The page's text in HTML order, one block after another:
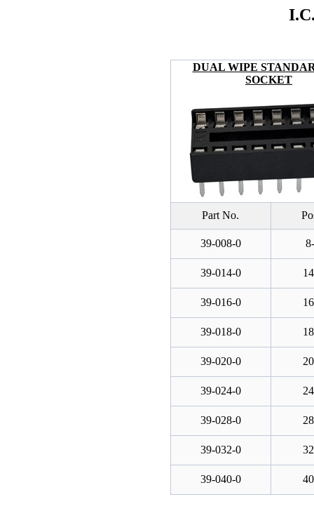
DUAL WIPE
SOCKET
Part No.
39-008-0
39-014-0
39-016-0
39-018-0
39-020-0
39-024-0
39-028-0
39-032-0
39-040-0